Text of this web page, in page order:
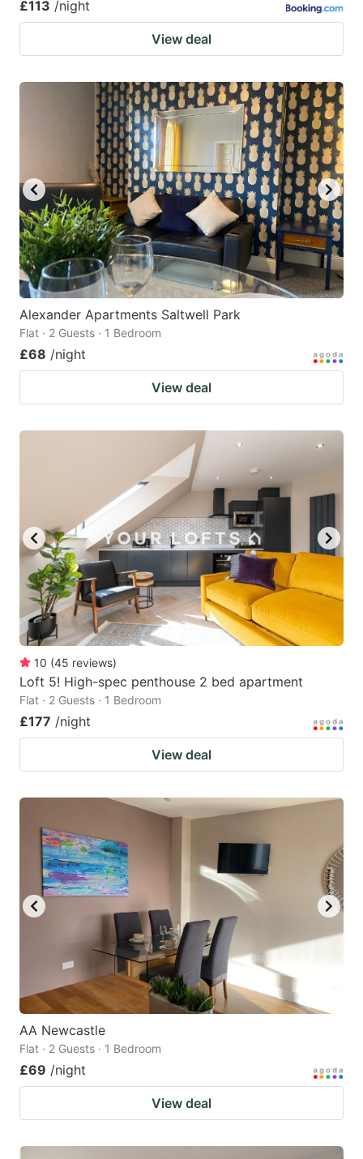
£113 /night
View deal
Alexander Apartments Saltwell Park
Flat · 2 Guests · 1 Bedroom
£68 /night
View deal
10 (45 reviews)
Loft 5! High-spec penthouse 2 bed apartment
Flat · 2 Guests · 1 Bedroom
£177 /night
View deal
AA Newcastle
Flat · 2 Guests · 1 Bedroom
£69 /night
View deal